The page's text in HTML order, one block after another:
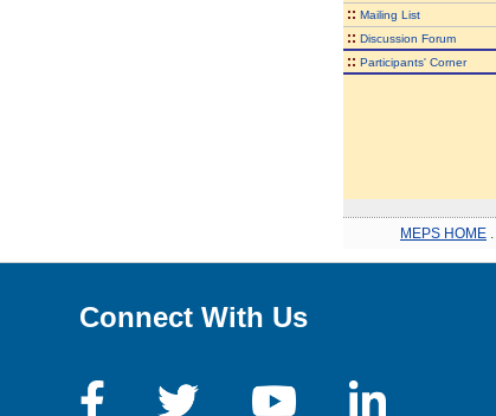
:: Mailing List
:: Discussion Forum
:: Participants' Corner
MEPS HOME
Connect With Us